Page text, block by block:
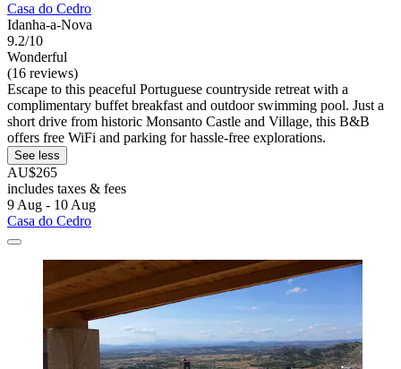
Casa do Cedro
Idanha-a-Nova
9.2/10
Wonderful
(16 reviews)
Escape to this peaceful Portuguese countryside retreat with a
complimentary buffet breakfast and outdoor swimming pool. Just a
short drive from historic Monsanto Castle and Village, this B&B
offers free WiFi and parking for hassle-free explorations.
See less
AU$265
includes taxes & fees
9 Aug - 10 Aug
Casa do Cedro